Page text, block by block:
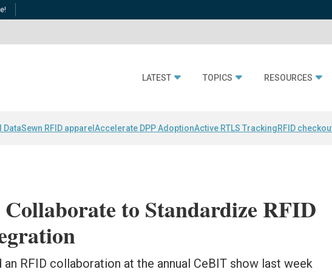
LATEST TOPICS RESOURCES
DataSewn RFID apparel Accelerate DPP AdoptionActive RTLS TrackingRFID
to Standardize RFID
an RFID collaboration at the annual CeBIT show last week